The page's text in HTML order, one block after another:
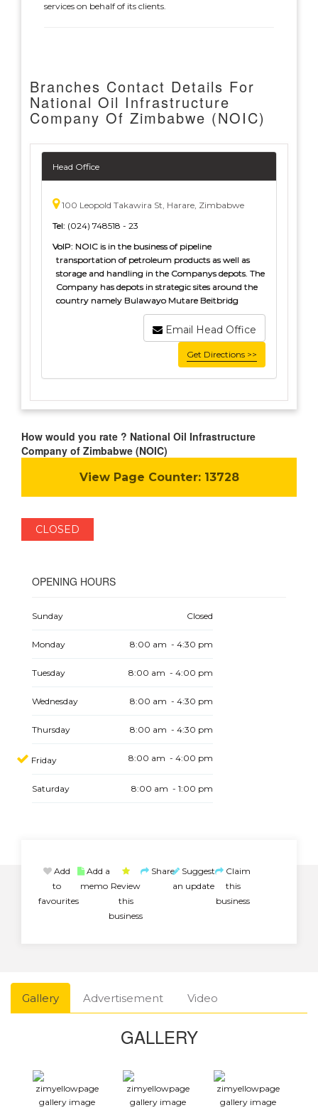
services on behalf of its clients.
Branches Contact Details For
National Oil Infrastructure
Company Of Zimbabwe (NOIC)
Head Office
100 Leopold Takawira St, Harare, Zimbabwe
Tel: (024) 748518 - 23
VoIP: NOIC is in the business of pipeline
transportation of petroleum products as well as
storage and handling in the Companys depots. The
Company has depots in strategic sites around the
country namely Bulawayo Mutare Beitbridg
Email Head Office
Get Directions >>
How would you rate ? National Oil Infrastructure
Company of Zimbabwe (NOIC)
View Page Counter:13728
CLOSED
OPENING HOURS
Sunday Closed
Monday 8:00 am - 4:30 pm
Tuesday 8:00 am - 4:00 pm
Wednesday 8:00 am - 4:30 pm
Thursday 8:00 am - 4:30 pm
Friday 8:00 am - 4:00 pm
Saturday 8:00 am - 1:00 pm
Add
to
favourites
Add a
memo Review
this
business
Share Suggest
an update
Claim
this
business
Gallery Advertisement Video
GALLERY